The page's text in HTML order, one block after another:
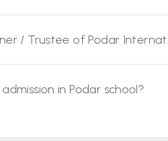
/ Trustee of Podar
in Podar school?